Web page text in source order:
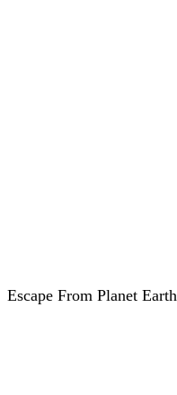
Escape From Planet Earth